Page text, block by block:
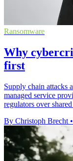
Ransomware
Why
first
Supply chain attacks
managed service
regulators over shared
By Christoph Brecht •